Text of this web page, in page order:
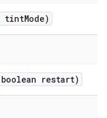
tintMode)
boolean restart)